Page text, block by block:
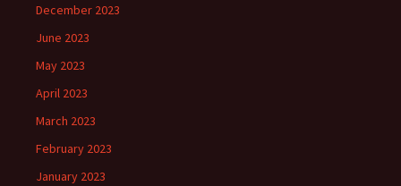
December 2023
June 2023
May 2023
April 2023
March 2023
February 2023
January 2023